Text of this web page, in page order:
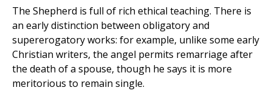
The Shepherd is full of rich ethical teaching. There is
an early distinction between obligatory and
supererogatory works: for example, unlike some early
Christian writers, the angel permits remarriage after
the death of a spouse, though he says it is more
meritorious to remain single.